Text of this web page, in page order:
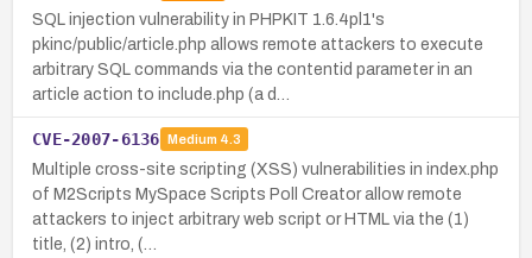
SQL injection vulnerability in PHPKIT 1.6.4pl1's
pkinc/public/article.php allows remote attackers to execute
arbitrary SQL commands via the contentid parameter in an
article action to include.php (a d…
CVE-2007-6136 Medium 4.3
Multiple cross-site scripting (XSS) vulnerabilities in index.php
of M2Scripts MySpace Scripts Poll Creator allow remote
attackers to inject arbitrary web script or HTML via the (1)
title, (2) intro, (…